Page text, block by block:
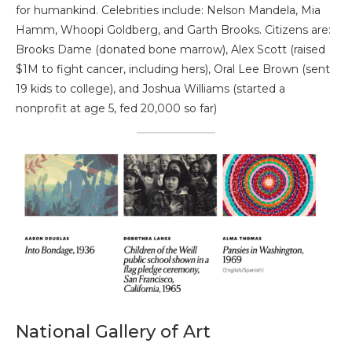
for humankind. Celebrities include: Nelson Mandela, Mia
Hamm, Whoopi Goldberg, and Garth Brooks. Citizens are:
Brooks Dame (donated bone marrow), Alex Scott (raised
$1M to fight cancer, including hers), Oral Lee Brown (sent
19 kids to college), and Joshua Williams (started a
nonprofit at age 5, fed 20,000 so far)
National Gallery of Art